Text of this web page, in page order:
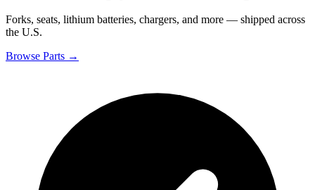
Forks, seats, lithium batteries, chargers, and more — shipped across
the U.S.
Browse Parts →